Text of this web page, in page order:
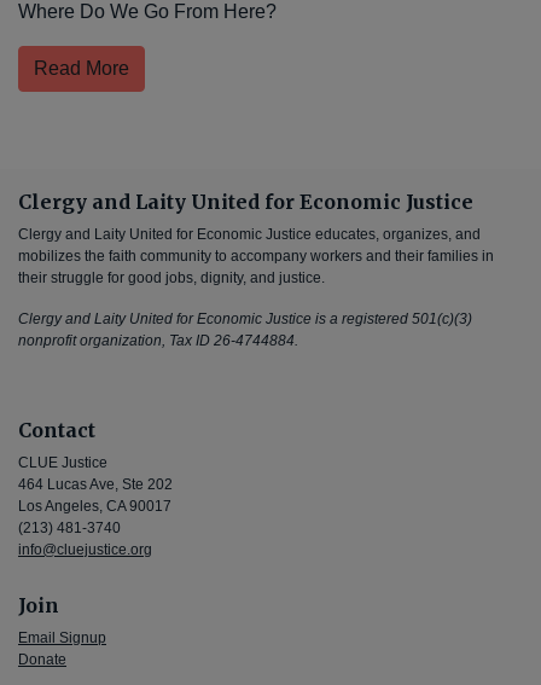
Where Do We Go From Here?
Read More
Clergy and Laity United for Economic Justice
Clergy and Laity United for Economic Justice educates, organizes, and
mobilizes the faith community to accompany workers and their families in
their struggle for good jobs, dignity, and justice.
Clergy and Laity United for Economic Justice is a registered 501(c)(3)
nonprofit organization, Tax ID 26-4744884.
Contact
CLUE Justice
464 Lucas Ave, Ste 202
Los Angeles, CA 90017
(213) 481-3740
info@cluejustice.org
Join
Email Signup
Donate